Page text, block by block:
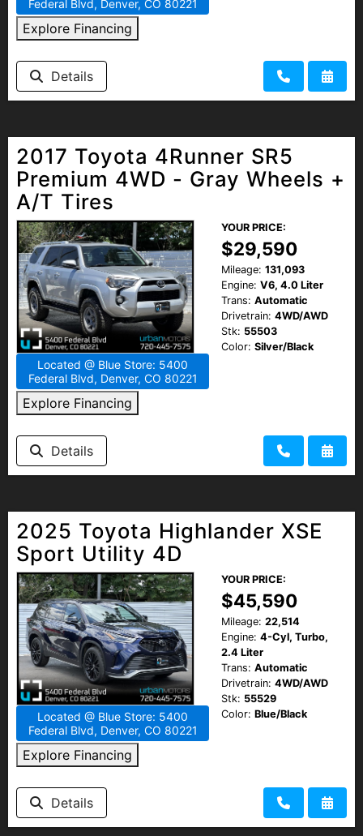
Federal Blvd, Denver, CO 80221
Explore Financing
Details
2017 Toyota 4Runner SR5
Premium 4WD - Gray Wheels +
A/T Tires
Located @ Blue Store: 5400
Federal Blvd, Denver, CO 80221
Explore Financing
YOUR PRICE:
$29,590
Mileage: 131,093
Engine: V6, 4.0 Liter
Trans: Automatic
Drivetrain: 4WD/AWD
Stk: 55503
Color: Silver/Black
Details
2025 Toyota Highlander XSE
Sport Utility 4D
Located @ Blue Store: 5400
Federal Blvd, Denver, CO 80221
Explore Financing
YOUR PRICE:
$45,590
Mileage: 22,514
Engine: 4-Cyl, Turbo,
2.4 Liter
Trans: Automatic
Drivetrain: 4WD/AWD
Stk: 55529
Color: Blue/Black
Details